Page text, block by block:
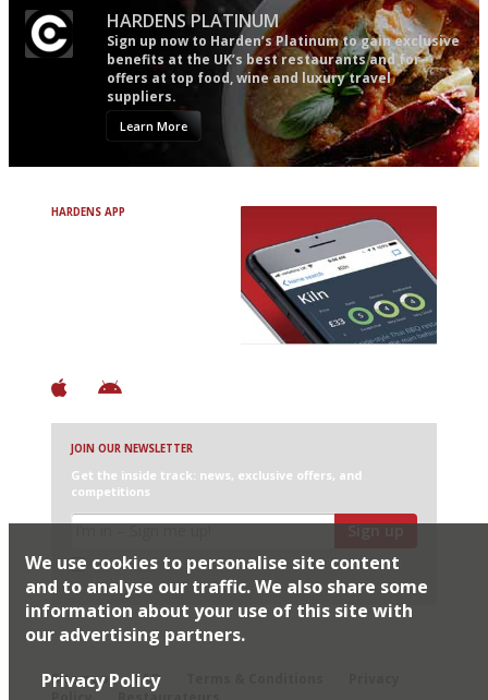
HARDENS PLATINUM
Sign up now to Harden’s Platinum to gain exclusive
benefits at the UK’s best restaurants and for
offers at top food, wine and luxury travel
suppliers.
Learn More
HARDENS APP
JOIN OUR NEWSLETTER
Get the inside track: news, exclusive offers, and
competitions
Sign up
I would like Harden’s to share my details with selected
partners
Sitemap
FAQ
We use cookies to personalise site content
and to analyse our traffic. We also share some
information about your use of this site with
our advertising partners.
Privacy Policy